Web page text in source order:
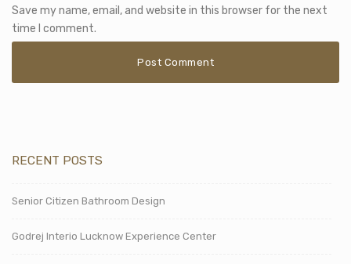
Save my name, email, and website in this browser for the next
time I comment.
RECENT POSTS
Senior Citizen Bathroom Design
Godrej Interio Lucknow Experience Center